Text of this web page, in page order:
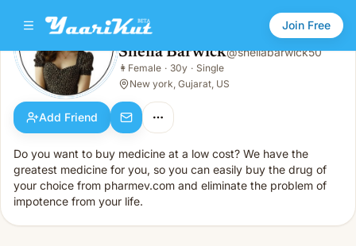
Join Free
Sheila Barwick
👩Female · 30y · Single
Sheila Barwick@sheilabarwick50
👩 Female · 30y · Single
New york, Gujarat, US
Add Friend
Do you want to buy medicine at a low cost? We have the
greatest medicine for you, so you can easily buy the drug of
your choice from pharmev.com and eliminate the problem of
impotence from your life.